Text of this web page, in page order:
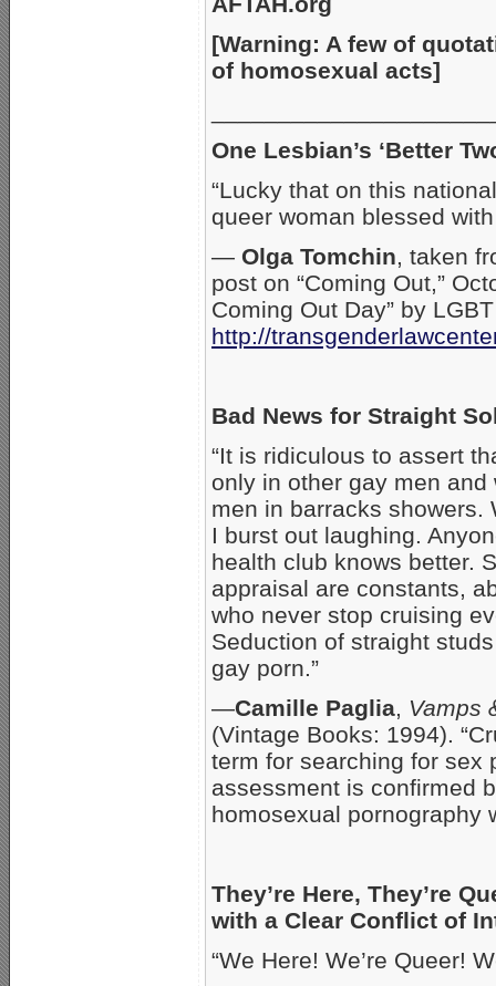
[Warning: A few of
of homosexual acts]
One Lesbian’s ‘Better
“Lucky that on this
queer woman blessed
— Olga Tomchin, taken
post on “Coming Out,”
Coming Out Day” by
http://
Bad News for Straight
“It is ridiculous to assert
only in other gay men
men in barracks showers.
I burst out laughing.
health club knows better.
appraisal are constants,
who never stop cruising
Seduction of straight
gay porn.”
—Camille Paglia, Vamps
(Vintage Books: 1994).
term for searching for sex
assessment is confirmed
homosexual pornography
They’re Here, They’re
with a Clear Conflict of
“We Here! We’re Queer!